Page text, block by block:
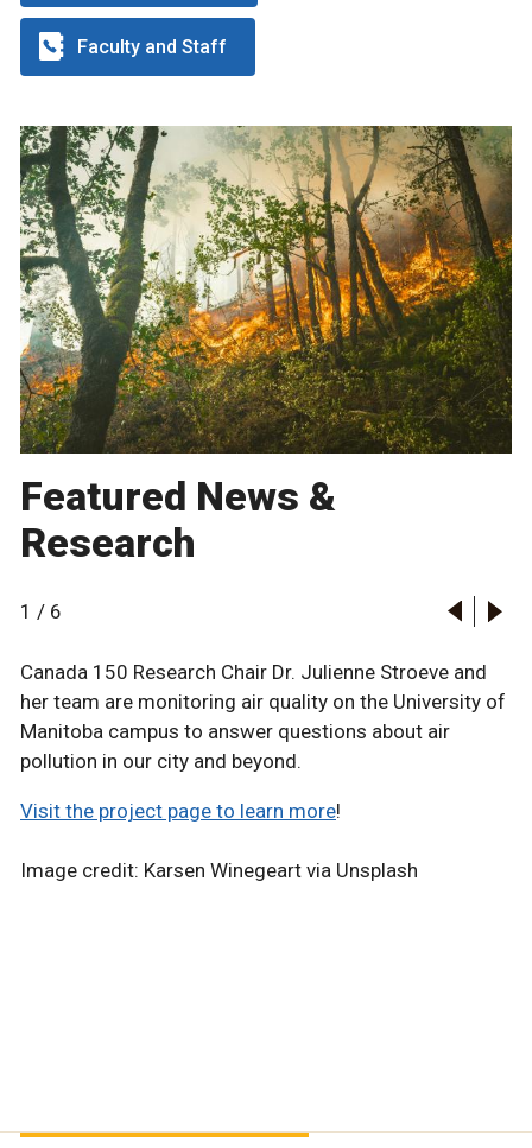
Faculty and Staff
Featured News &
Research
1 / 6
Canada 150 Research Chair Dr. Julienne Stroeve and
her team are monitoring air quality on the University of
Manitoba campus to answer questions about air
pollution in our city and beyond.
Visit the project page to learn more!
Image credit: Karsen Winegeart via Unsplash